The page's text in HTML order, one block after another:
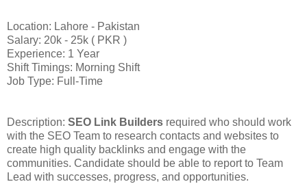
Location: Lahore - Pakistan
Salary: 20k - 25k ( PKR )
Experience: 1 Year
Shift Timings: Morning Shift
Job Type: Full-Time
Description: SEO Link Builders required who should work
with the SEO Team to research contacts and websites to
create high quality backlinks and engage with the
communities. Candidate should be able to report to Team
Lead with successes, progress, and opportunities.